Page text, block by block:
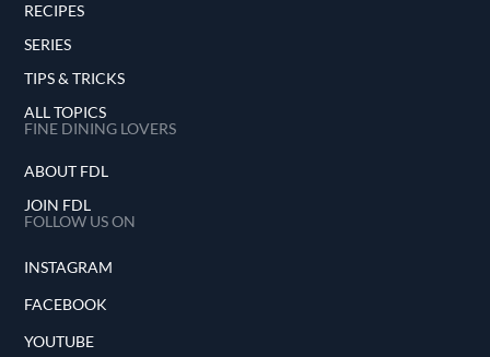
RECIPES
SERIES
TIPS & TRICKS
ALL TOPICS
FINE DINING LOVERS
ABOUT FDL
JOIN FDL
FOLLOW US ON
INSTAGRAM
FACEBOOK
YOUTUBE